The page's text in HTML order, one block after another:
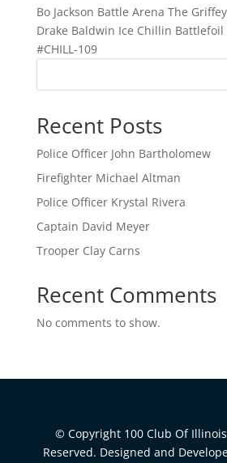
Bo Jackson Battle Arena The
Drake Baldwin Ice Chillin Battlefoil
#CHILL-109
Recent Posts
Police Officer John Bartholomew
Firefighter Michael Altman
Police Officer Krystal Rivera
Captain David Meyer
Trooper Clay Carns
Recent Comments
No comments to show.
© Copyright 100 Club Of
Reserved. Designed and